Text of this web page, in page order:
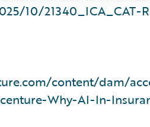
10/21340_ICA_CAT-
content/dam/
Why-AI-In-